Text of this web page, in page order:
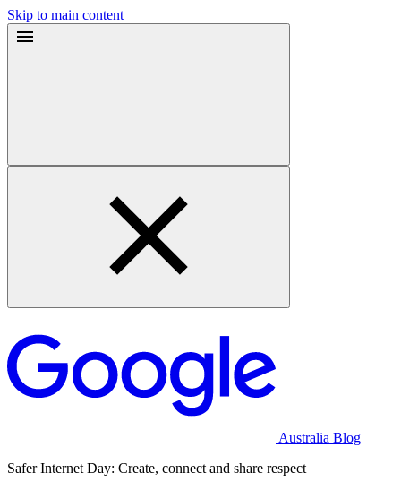
Skip to main content
Australia Blog
Safer Internet Day: Create, connect and share respect